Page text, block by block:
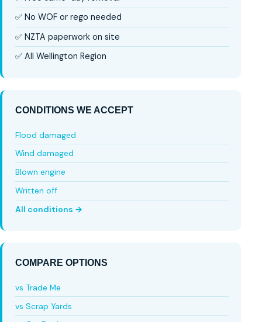
✅ No WOF or rego needed
✅ NZTA paperwork on site
✅ All Wellington Region
CONDITIONS WE ACCEPT
Flood damaged
Wind damaged
Blown engine
Written off
All conditions →
COMPARE OPTIONS
vs Trade Me
vs Scrap Yards